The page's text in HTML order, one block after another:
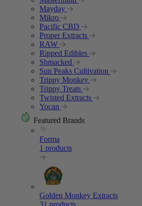
Mayday
Mikro
Pacific CBD
Proper Extracts
RAW
Ripped Edibles
Shmacked
Sun Peaks Cultivation
Trippy Monkey
Trippy Treats
Twisted Extracts
Yocan
Featured Brands
Forma
1 products
Golden Monkey Extracts
31 products